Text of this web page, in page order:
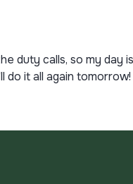
duty calls, so my
do it all again tomorrow!